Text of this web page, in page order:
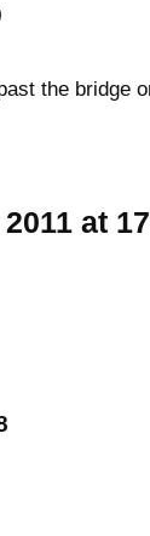
the bridge
at